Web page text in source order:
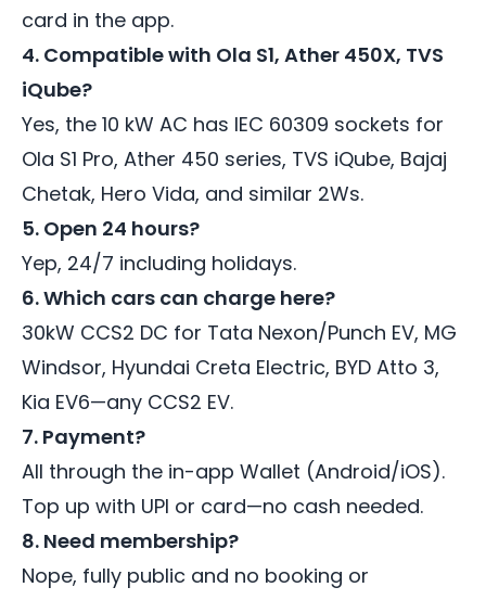
card in the app.
4. Compatible with Ola S1, Ather 450X, TVS
iQube?
Yes, the 10 kW AC has IEC 60309 sockets for
Ola S1 Pro, Ather 450 series, TVS iQube, Bajaj
Chetak, Hero Vida, and similar 2Ws.
5. Open 24 hours?
Yep, 24/7 including holidays.
6. Which cars can charge here?
30kW CCS2 DC for Tata Nexon/Punch EV, MG
Windsor, Hyundai Creta Electric, BYD Atto 3,
Kia EV6—any CCS2 EV.
7. Payment?
All through the in-app Wallet (Android/iOS).
Top up with UPI or card—no cash needed.
8. Need membership?
Nope, fully public and no booking or